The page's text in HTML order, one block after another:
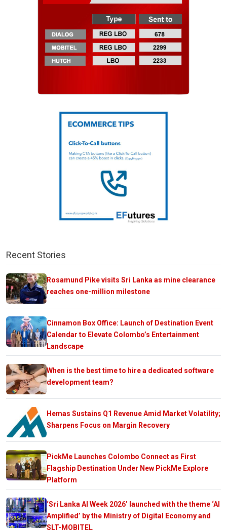
Recent Stories
Rosamund Pike visits Sri Lanka as mine clearance
reaches one-million milestone
Cinnamon Box Office: Launch of Destination Event
Calendar to Elevate Colombo’s Entertainment
Landscape
When is the best time to hire a dedicated software
development team?
Hemas Sustains Q1 Revenue Amid Market Volatility;
Sharpens Focus on Margin Recovery
PickMe Launches Colombo Connect as First
Flagship Destination Under New PickMe Explore
Platform
‘Sri Lanka AI Week 2026’ launched with the theme ‘AI
Amplified’ by the Ministry of Digital Economy and
SLT-MOBITEL